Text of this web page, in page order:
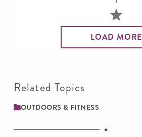
LOAD MORE
Related Topics
OUTDOORS & FITNESS